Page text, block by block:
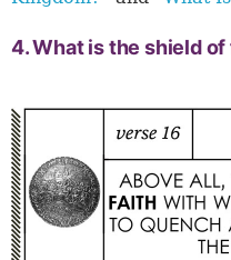
4. What is the shield